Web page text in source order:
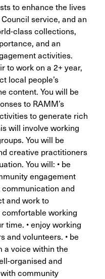
to enhance the lives
service, and an
class collections,
and an
activities.
to work on a 2+ year,
local people’s
content. You will be
to RAMM’s
to generate rich
will involve working
You will be
creative practitioners
You will: • be
engagement
and
and work to
working
time. • enjoy working
and volunteers. • be
a voice within the
organised and
community